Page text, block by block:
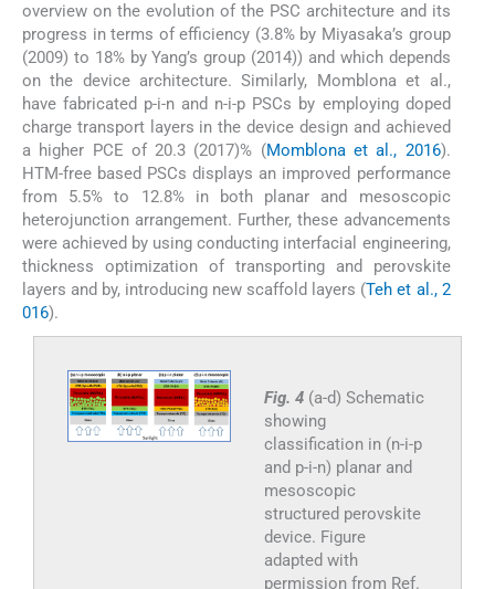
overview on the evolution of the PSC architecture and its
progress in terms of efficiency (3.8% by Miyasaka’s group
(2009) to 18% by Yang’s group (2014)) and which depends
on the device architecture. Similarly, Momblona et al.,
have fabricated p-i-n and n-i-p PSCs by employing doped
charge transport layers in the device design and achieved
a higher PCE of 20.3 (2017)% (Momblona et al., 2016).
HTM-free based PSCs displays an improved performance
from 5.5% to 12.8% in both planar and mesoscopic
heterojunction arrangement. Further, these advancements
were achieved by using conducting interfacial engineering,
thickness optimization of transporting and perovskite
layers and by, introducing new scaffold layers (Teh et al., 2
016).
Fig. 4 (a-d) Schematic
showing
classification in (n-i-p
and p-i-n) planar and
mesoscopic
structured perovskite
device. Figure
adapted with
permission from Ref.